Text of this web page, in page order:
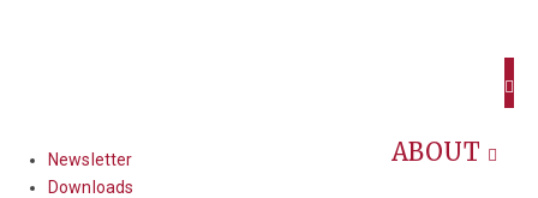
ABOUT
Newsletter
Downloads